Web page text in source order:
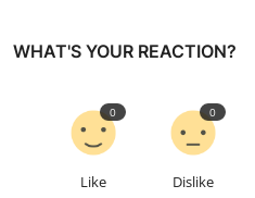
WHAT'S YOUR REACTION?
Like
0
Dislike
0